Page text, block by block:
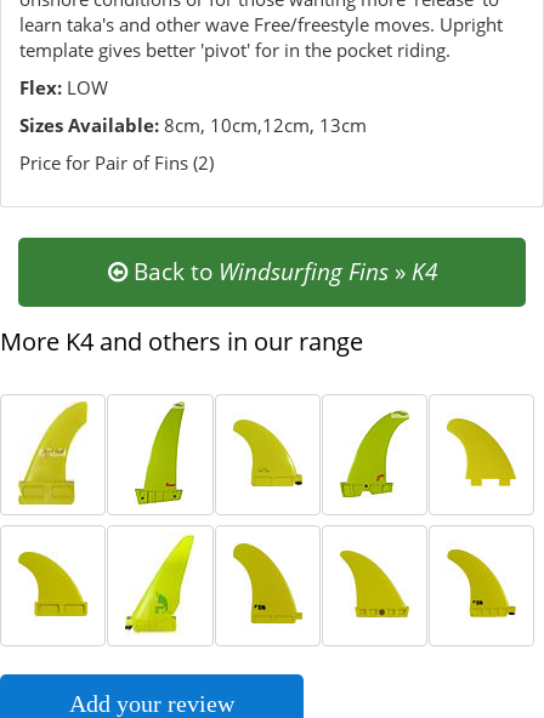
learn taka's and other wave Free/freestyle moves. Upright
template gives better 'pivot' for in the pocket riding.
Flex: LOW
Sizes Available: 8cm, 10cm,12cm, 13cm
Price for Pair of Fins (2)
Back to Windsurfing Fins» K4
More K4 and others in our range
Add your review